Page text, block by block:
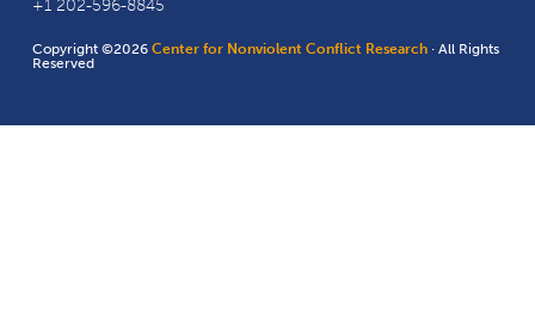
+1 202-596-8845
Copyright ©2026Center for Nonviolent Conflict Research · All Rights
Reserved